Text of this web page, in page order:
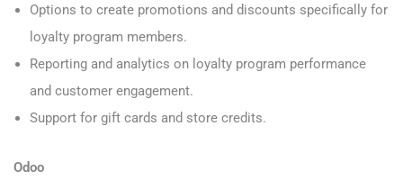
Options to create promotions and discounts specifically for
loyalty program members.
Reporting and analytics on loyalty program performance
and customer engagement.
Support for gift cards and store credits.
Odoo